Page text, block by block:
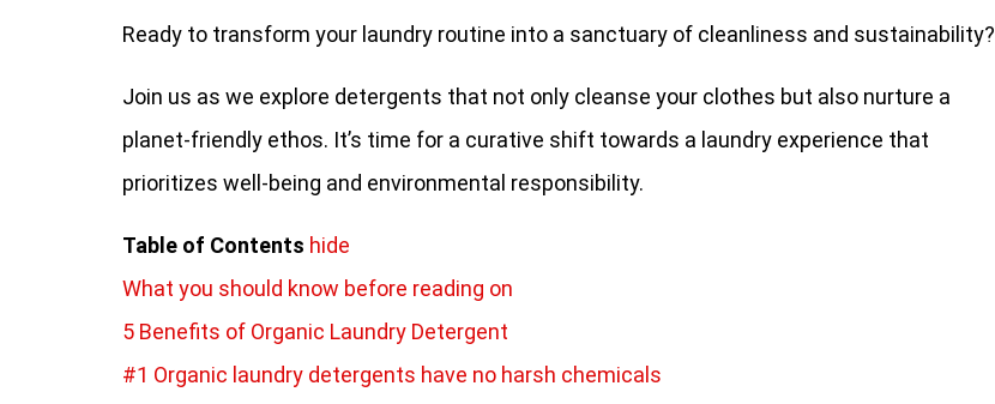
Ready to transform your laundry routine into a sanctuary of cleanliness and sustainability?
Join us as we explore detergents that not only cleanse your clothes but also nurture a
planet-friendly ethos. It’s time for a curative shift towards a laundry experience that
prioritizes well-being and environmental responsibility.
Table of Contents hide
What you should know before reading on
5 Benefits of Organic Laundry Detergent
#1 Organic laundry detergents have no harsh chemicals